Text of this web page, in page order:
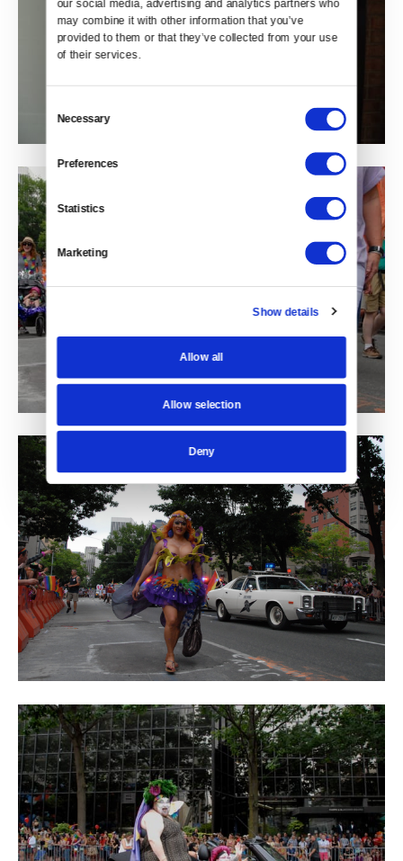
may combine it with other information that you’ve
provided to them or that they’ve collected from your use
of their services.
Selection
Necessary
Preferences
Statistics
Marketing
Show details
Allow all
Allow selection
Deny